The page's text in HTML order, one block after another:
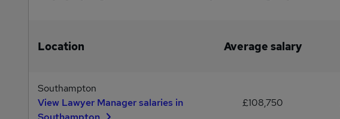
Location Average salary
Southampton
View Lawyer Manager salaries in
£108,750